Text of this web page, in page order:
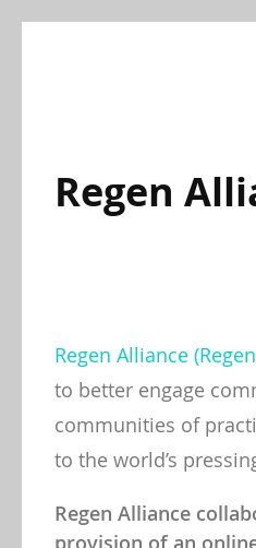
Regen
Regen Alliance
to better engage
communities of
to the world’s
Regen Alliance
provision of an